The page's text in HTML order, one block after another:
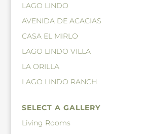
LAGO LINDO
AVENIDA DE ACACIAS
CASA EL MIRLO
LAGO LINDO VILLA
LA ORILLA
LAGO LINDO RANCH
SELECT A GALLERY
Living Rooms